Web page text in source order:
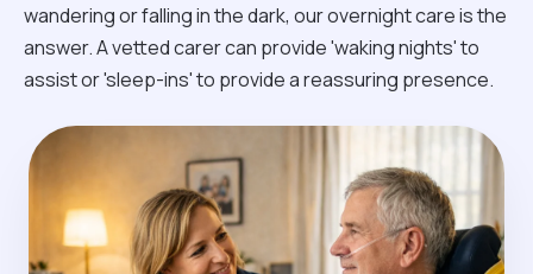
wandering or falling in the dark, our overnight care is the
answer. A vetted carer can provide 'waking nights' to
assist or 'sleep-ins' to provide a reassuring presence.